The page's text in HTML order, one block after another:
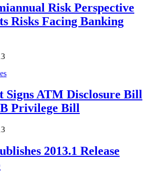
Risk Perspective
Risks Facing Banking
Signs ATM Disclosure Bill
Privilege Bill
2013.1 Release